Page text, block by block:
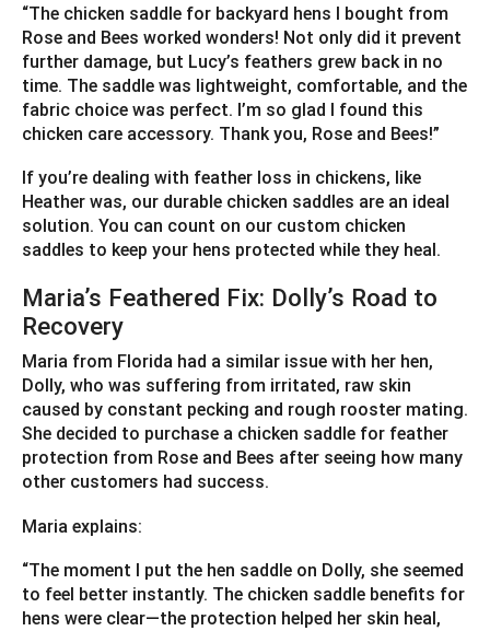
“The chicken saddle for backyard hens I bought from
Rose and Bees worked wonders! Not only did it prevent
further damage, but Lucy’s feathers grew back in no
time. The saddle was lightweight, comfortable, and the
fabric choice was perfect. I’m so glad I found this
chicken care accessory. Thank you, Rose and Bees!”
If you’re dealing with feather loss in chickens, like
Heather was, our durable chicken saddles are an ideal
solution. You can count on our custom chicken
saddles to keep your hens protected while they heal.
Maria’s Feathered Fix: Dolly’s Road to
Recovery
Maria from Florida had a similar issue with her hen,
Dolly, who was suffering from irritated, raw skin
caused by constant pecking and rough rooster mating.
She decided to purchase a chicken saddle for feather
protection from Rose and Bees after seeing how many
other customers had success.
Maria explains:
“The moment I put the hen saddle on Dolly, she seemed
to feel better instantly. The chicken saddle benefits for
hens were clear—the protection helped her skin heal,